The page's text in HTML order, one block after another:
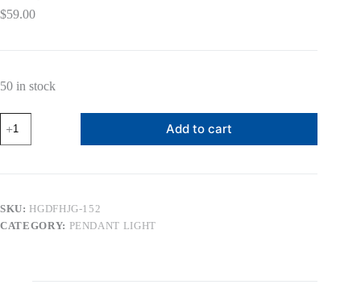
$59.00
50 in stock
10"
Lantern
Pendant
with
White
Add to cart
SKU: HGDFHJG-152
CATEGORY: PENDANT LIGHT